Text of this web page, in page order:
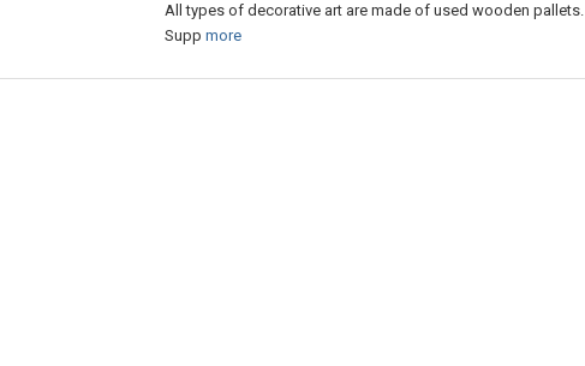
All types of decorative art are made of used wooden pallets.
Supp more